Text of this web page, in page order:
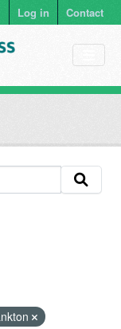
Log in Contact